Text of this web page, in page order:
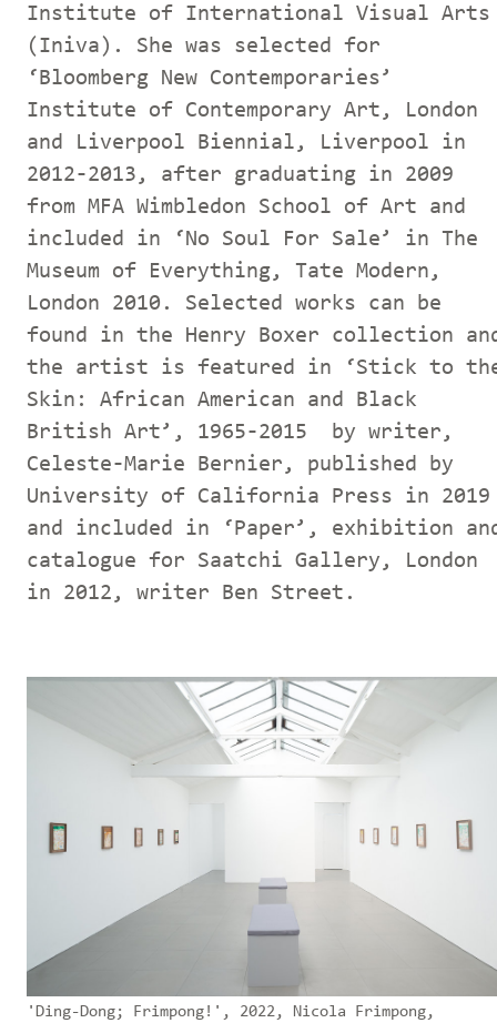
Institute of International Visual Arts
(Iniva). She was selected for
‘Bloomberg New Contemporaries’
Institute of Contemporary Art, London
and Liverpool Biennial, Liverpool in
2012-2013, after graduating in 2009
from MFA Wimbledon School of Art and
included in ‘No Soul For Sale’ in The
Museum of Everything, Tate Modern,
London 2010. Selected works can be
found in the Henry Boxer collection
the artist is featured in ‘Stick to
Skin: African American and Black
British Art’, 1965-2015 by writer,
Celeste-Marie Bernier, published by
University of California Press in 2019
and included in ‘Paper’, exhibition
catalogue for Saatchi Gallery, London
in 2012, writer Ben Street.
'Ding-Dong; Frimpong!', 2022, Nicola Frimpong,